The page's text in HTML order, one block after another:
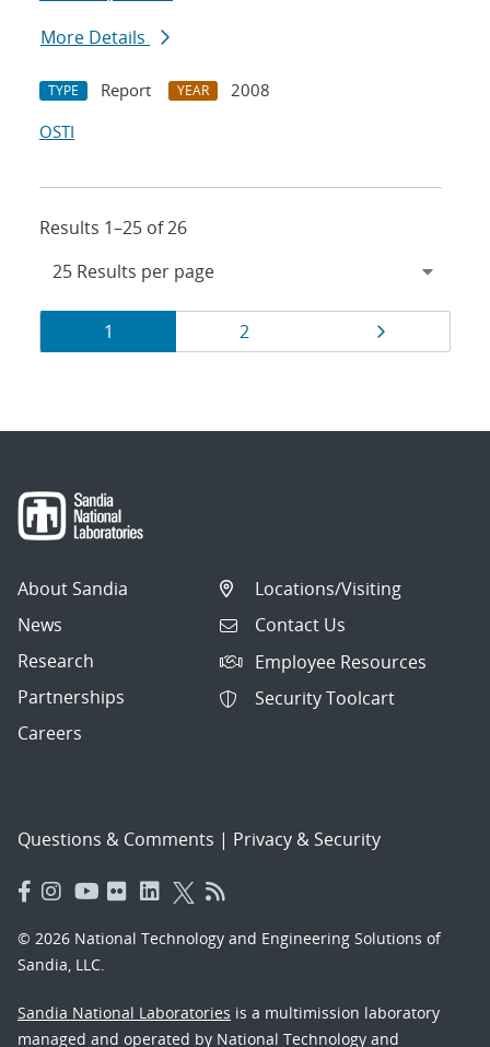
More Details
TYPE Report YEAR
2008
OSTI
Results 1–25 of 26
Results
navigation
Page
1 Page
2
About Sandia
News
Research
Partnerships
Careers
Locations/Visiting
Contact Us
Employee Resources
Security Toolcart
Questions & Comments | Privacy & Security
© 2026 National Technology and Engineering Solutions of
Sandia, LLC.
Sandia National Laboratories is a multimission laboratory
managed and operated by National Technology and